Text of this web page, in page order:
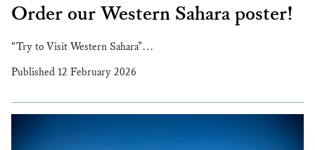
Order our Western Sahara poster!
“Try to Visit Western Sahara”…
Published 12 February 2026